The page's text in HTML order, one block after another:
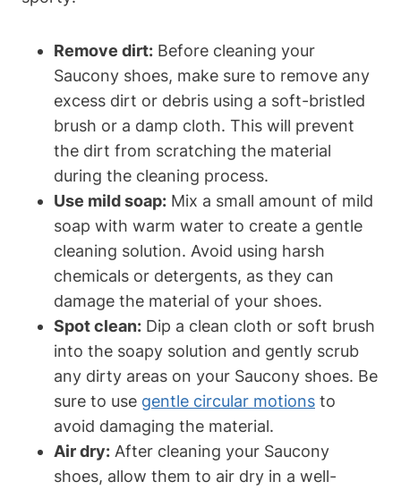
Remove dirt: Before cleaning your
Saucony shoes, make sure to remove any
excess dirt or debris using a soft-bristled
brush or a damp cloth. This will prevent
the dirt from scratching the material
during the cleaning process.
Use mild soap: Mix a small amount of mild
soap with warm water to create a gentle
cleaning solution. Avoid using harsh
chemicals or detergents, as they can
damage the material of your shoes.
Spot clean: Dip a clean cloth or soft brush
into the soapy solution and gently scrub
any dirty areas on your Saucony shoes. Be
sure to use gentle circular motions to
avoid damaging the material.
Air dry: After cleaning your Saucony
shoes, allow them to air dry in a well-